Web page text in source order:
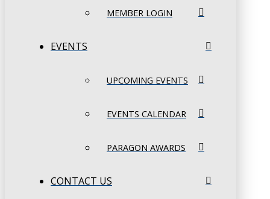
MEMBER LOGIN
EVENTS
UPCOMING EVENTS
EVENTS CALENDAR
PARAGON AWARDS
CONTACT US